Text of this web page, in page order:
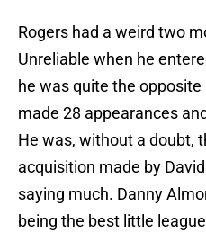
Rogers had a weird two
Unreliable when he
he was quite the
made 28 appearances
He was, without a doubt,
acquisition made by
saying much. Danny
being the best little